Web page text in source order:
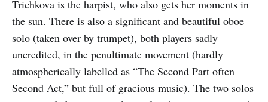
Trichkova is the harpist, who also gets her moments in
the sun. There is also a significant and beautiful oboe
solo (taken over by trumpet), both players sadly
uncredited, in the penultimate movement (hardly
atmospherically labelled as “The Second Part often
Second Act,” but full of gracious music). The two solos